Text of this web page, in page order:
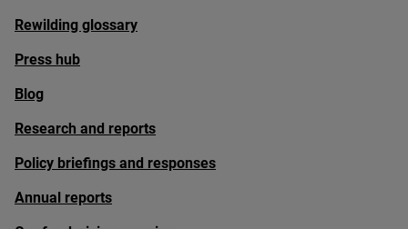
Rewilding glossary
Press hub
Blog
Research and reports
Policy briefings and responses
Annual reports